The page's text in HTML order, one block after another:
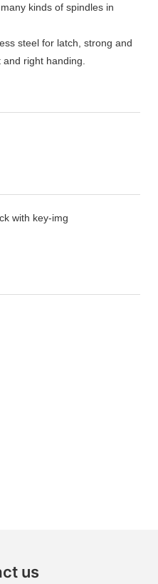
kinds of spindles in
steel for latch, strong and
right handing.
us